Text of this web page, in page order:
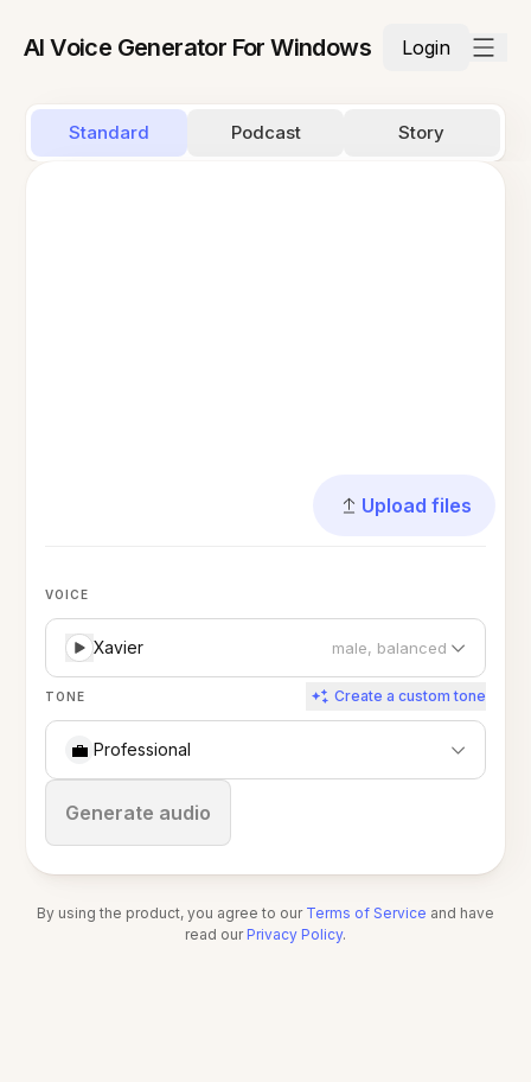
AI Voice Generator For Windows Login
Standard Podcast Story
Upload files
VOICE
Xavier male, balanced
TONE Create a custom tone
💼 Professional
Generate audio
Stop
By using the product, you agree to our Terms of Service and have
read our Privacy Policy.